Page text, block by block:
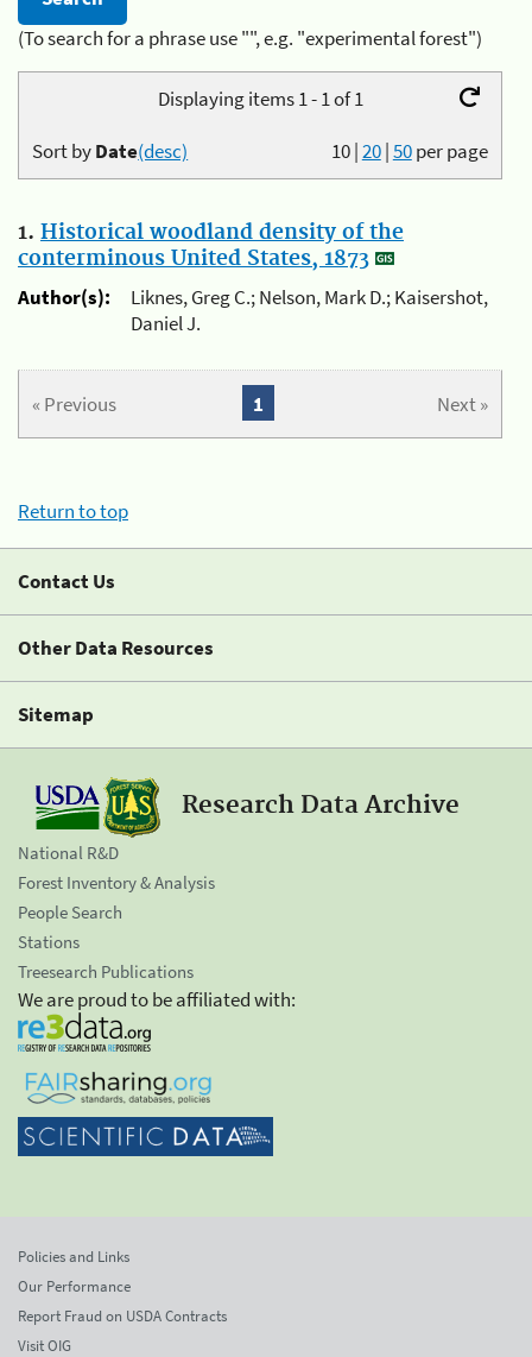
(To search for a phrase use "", e.g. "experimental forest")
Displaying items 1 - 1 of 1
10|20|50per page
Sort byDate(desc)
1. Historical woodland density of the
conterminous United States, 1873
Author(s):
Liknes, Greg C.; Nelson, Mark D.; Kaisershot,
Daniel J.
« Previous Next »
1
Return to top
Contact Us
Other Data Resources
Sitemap
Research Data Archive
National R&D
Forest Inventory & Analysis
People Search
Stations
Treesearch Publications
We are proud to be affiliated with:
Policies and Links
Our Performance
Report Fraud on USDA Contracts
Visit OIG